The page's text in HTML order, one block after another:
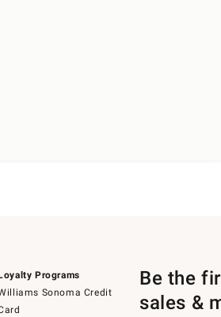
Programs
Sonoma Credit
Be the
sales &